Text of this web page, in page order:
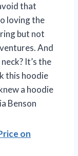
that
loving the
but not
And
It’s the
this hoodie
a hoodie
Benson
on